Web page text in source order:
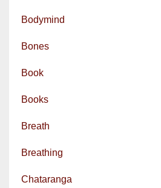
Bodymind
Bones
Book
Books
Breath
Breathing
Chataranga